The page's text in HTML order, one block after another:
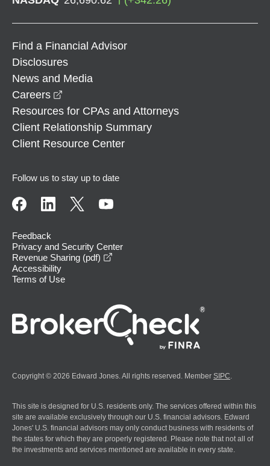
Find a Financial Advisor
Disclosures
News and Media
Careers
Resources for CPAs and Attorneys
Client Relationship Summary
Client Resource Center
Follow us to stay up to date
Feedback
Privacy and Security Center
Revenue Sharing (pdf)
Accessibility
Terms of Use
Copyright © 2026 Edward Jones. All rights reserved. Member SIPC.
This site is designed for U.S. residents only. The services offered within this
site are available exclusively through our U.S. financial advisors. Edward
Jones' U.S. financial advisors may only conduct business with residents of
the states for which they are properly registered. Please note that not all of
the investments and services mentioned are available in every state.